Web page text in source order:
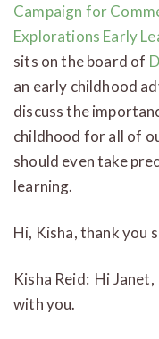
Campaign for
Explorations Early
sits on the board of
an early childhood
discuss the
childhood for all of
should even take
learning.
Hi, Kisha, thank you
Kisha Reid: Hi
with you.